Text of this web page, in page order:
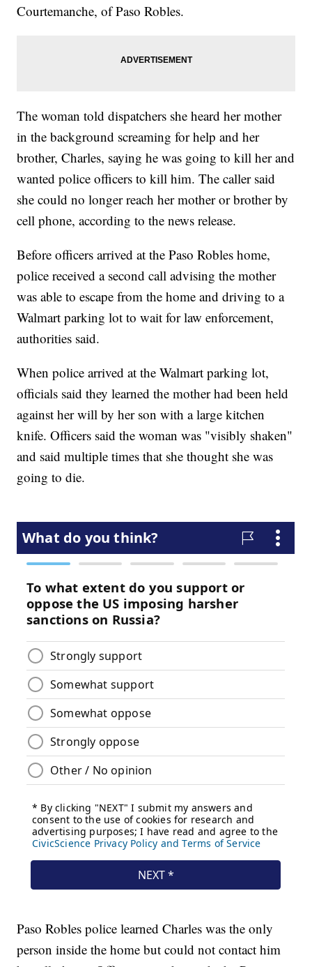
Courtemanche, of Paso Robles.
The woman told dispatchers she heard her mother
in the background screaming for help and her
brother, Charles, saying he was going to kill her and
wanted police officers to kill him. The caller said
she could no longer reach her mother or brother by
cell phone, according to the news release.
Before officers arrived at the Paso Robles home,
police received a second call advising the mother
was able to escape from the home and driving to a
Walmart parking lot to wait for law enforcement,
authorities said.
When police arrived at the Walmart parking lot,
officials said they learned the mother had been held
against her will by her son with a large kitchen
knife. Officers said the woman was "visibly shaken"
and said multiple times that she thought she was
going to die.
Paso Robles police learned Charles was the only
person inside the home but could not contact him